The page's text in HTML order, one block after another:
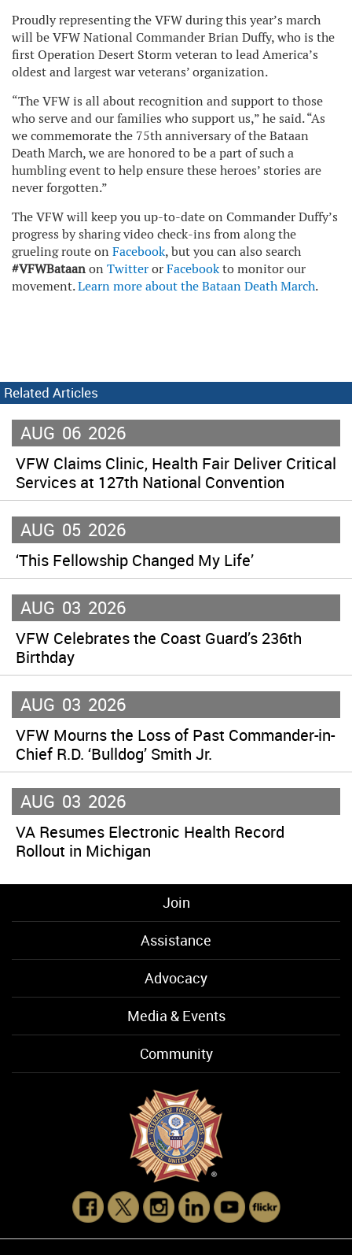
Proudly representing the VFW during this year’s march
will be VFW National Commander Brian Duffy, who is the
first Operation Desert Storm veteran to lead America’s
oldest and largest war veterans’ organization.
“The VFW is all about recognition and support to those
who serve and our families who support us,” he said. “As
we commemorate the 75th anniversary of the Bataan
Death March, we are honored to be a part of such a
humbling event to help ensure these heroes’ stories are
never forgotten.”
The VFW will keep you up-to-date on Commander Duffy’s
progress by sharing video check-ins from along the
grueling route on Facebook, but you can also search
#VFWBataanon TwitterorFacebookto monitor our
movement.Learn more about the Bataan Death March.
Related Articles
AUG 06 2026
VFW Claims Clinic, Health Fair Deliver Critical
Services at 127th National Convention
AUG 05 2026
‘This Fellowship Changed My Life’
AUG 03 2026
VFW Celebrates the Coast Guard’s 236th
Birthday
AUG 03 2026
VFW Mourns the Loss of Past Commander-in-
Chief R.D. ‘Bulldog’ Smith Jr.
AUG 03 2026
VA Resumes Electronic Health Record
Rollout in Michigan
Join
Assistance
Advocacy
Media & Events
Community